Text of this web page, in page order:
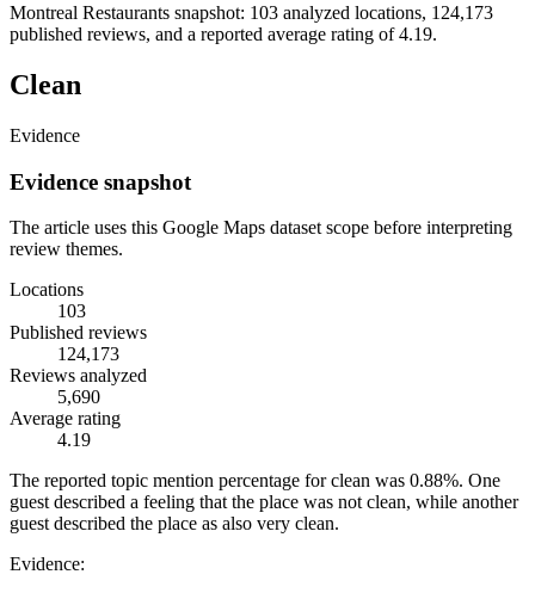
Montreal Restaurants snapshot: 103 analyzed locations, 124,173
published reviews, and a reported average rating of 4.19.
Clean
Evidence
Evidence snapshot
The article uses this Google Maps dataset scope before interpreting
review themes.
Locations
103
Published reviews
124,173
Reviews analyzed
5,690
Average rating
4.19
The reported topic mention percentage for clean was 0.88%. One
guest described a feeling that the place was not clean, while another
guest described the place as also very clean.
Evidence: